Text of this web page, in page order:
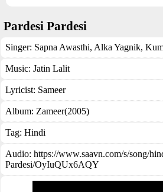
Pardesi Pardesi
Singer: Sapna Awasthi, Alka Yagnik,
Music: Jatin Lalit
Lyricist: Sameer
Album: Zameer(2005)
Tag: Hindi
Audio: https://www.saavn.com/s/song/
Pardesi/OyIuQUx6AQY